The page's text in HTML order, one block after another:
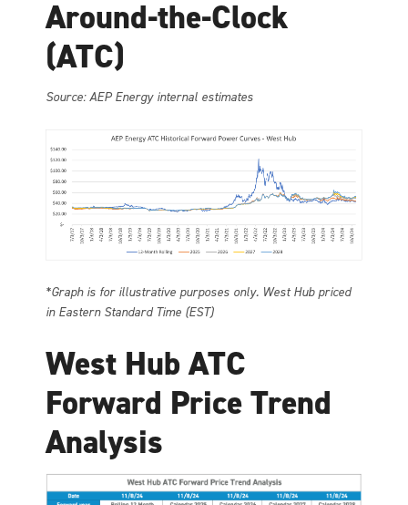
Around-the-Clock
(ATC)
Source: AEP Energy internal estimates
*Graph is for illustrative purposes only. West Hub priced
in Eastern Standard Time (EST)
West Hub ATC
Forward Price Trend
Analysis